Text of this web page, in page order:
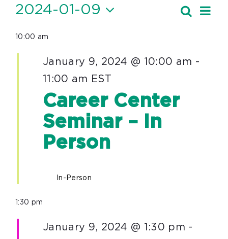
Events
for
January
2024
Search
Day
2024-01-09
date.
10:00 am
Career Center
Seminar – In
Person
January 9, 2024 @ 10:00 am -
11:00 am EST
In-Person
1:30 pm
January 9, 2024 @ 1:30 pm -